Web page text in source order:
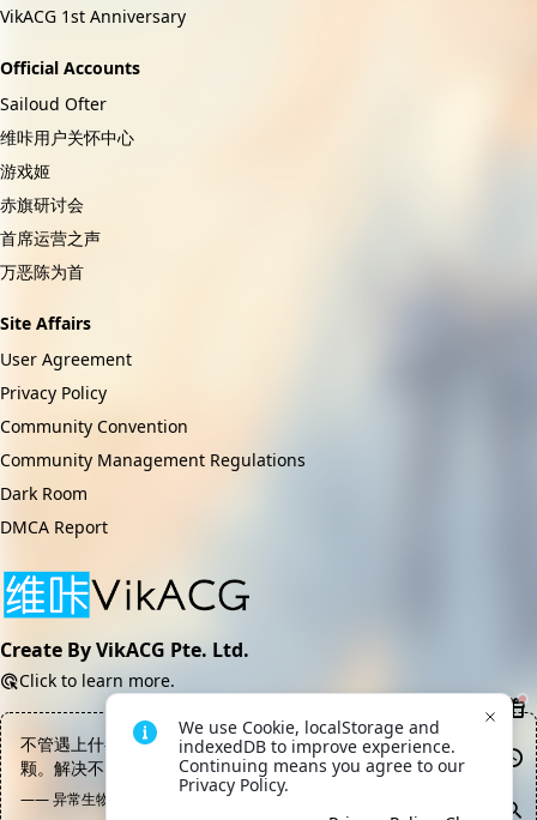
VikACG 1st Anniversary
Official Accounts
Sailoud Ofter
维咔用户关怀中心
游戏姬
赤旗研讨会
首席运营之声
万恶陈为首
Site Affairs
User Agreement
Privacy Policy
Community Convention
Community Management Regulations
Dark Room
DMCA Report
Create By VikACG Pte. Ltd.
Click to learn more.
不管遇上什么问题，一颗炸弹总能解决你的困扰——如果不行就两
颗。解决不了问题那是你当量不够，这是普世真理
—— 异常生物见闻录, 数据终端
We use Cookie, localStorage and
indexedDB to improve experience.
Continuing means you agree to our
Privacy Policy.